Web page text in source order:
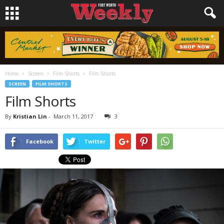
Home Screen Film Shorts Film Shorts
SCREEN FILM SHORTS
Film Shorts
By Kristian Lin - March 11, 2017 3
Facebook Twitter